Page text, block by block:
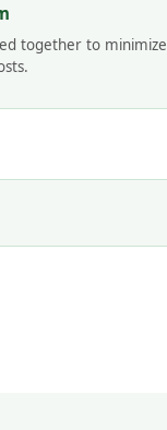
together to minimize